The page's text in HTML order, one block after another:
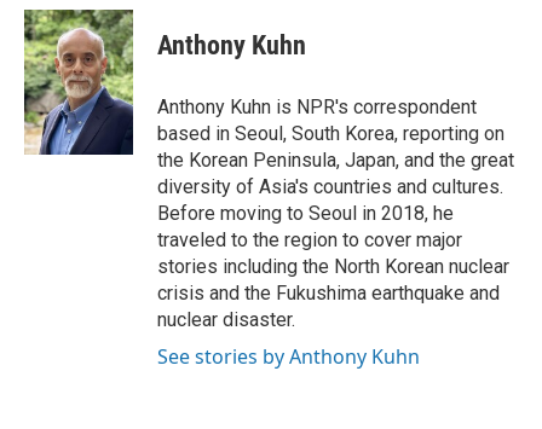
c
e
b
o
o
k
u
e
s
k
y
i
t
t
e
r
e
n
i
l
Anthony Kuhn
Anthony Kuhn is NPR's correspondent
based in Seoul, South Korea, reporting on
the Korean Peninsula, Japan, and the great
diversity of Asia's countries and cultures.
Before moving to Seoul in 2018, he
traveled to the region to cover major
stories including the North Korean nuclear
crisis and the Fukushima earthquake and
nuclear disaster.
See stories by Anthony Kuhn